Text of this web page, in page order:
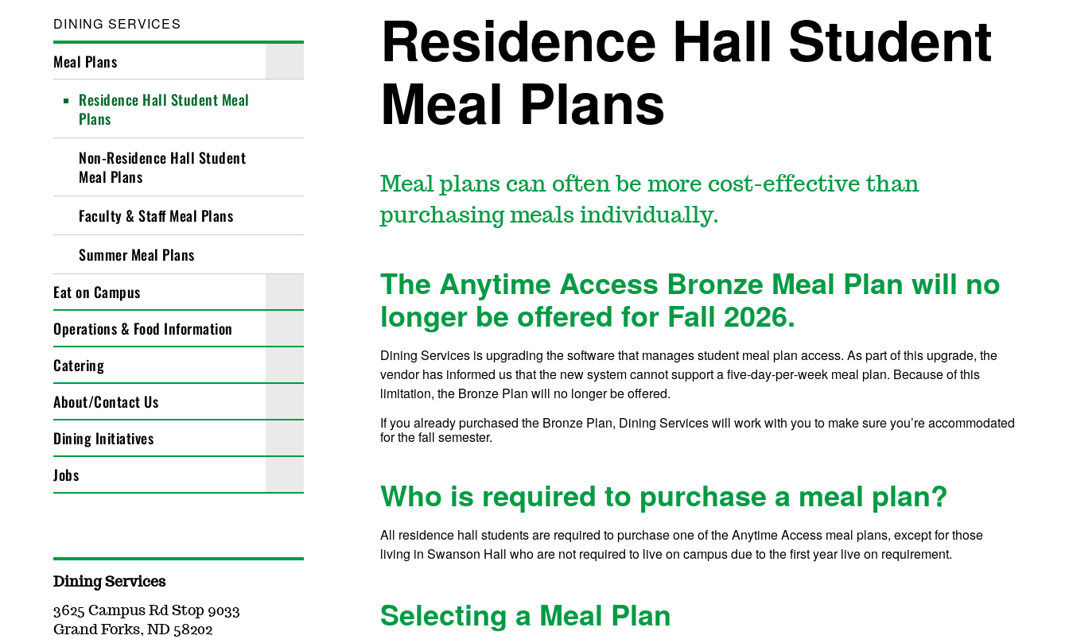
DINING SERVICES
Meal Plans
Residence Hall Student Meal
Plans
Non-Residence Hall Student
Meal Plans
Faculty & Staff Meal Plans
Summer Meal Plans
Eat on Campus
Operations & Food Information
Catering
About/Contact Us
Dining Initiatives
Jobs
Residence Hall Student
Meal Plans
Meal plans can often be more cost-effective than
purchasing meals individually.
The Anytime Access Bronze Meal Plan will no
longer be offered for Fall 2026.
Dining Services is upgrading the software that manages student meal plan access. As part of this upgrade, the
vendor has informed us that the new system cannot support a five‑day‑per‑week meal plan. Because of this
limitation, the Bronze Plan will no longer be offered.
If you already purchased the Bronze Plan, Dining Services will work with you to make sure you’re accommodated
for the fall semester.
Who is required to purchase a meal plan?
All residence hall students are required to purchase one of the Anytime Access meal plans, except for those
living in Swanson Hall who are not required to live on campus due to the first year live on requirement.
Selecting a Meal Plan
Dining Services
3625 Campus Rd Stop 9033
Grand Forks, ND 58202